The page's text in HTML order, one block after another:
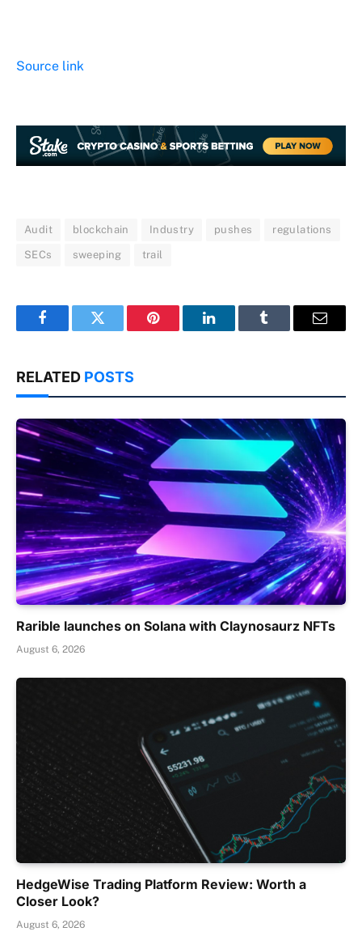
Source link
Audit blockchain Industry pushes regulations
SECs sweeping trail
FacebookTwitter Pinterest LinkedInTumblr Email
RELATED POSTS
Rarible launches on Solana with Claynosaurz NFTs
August 6, 2026
HedgeWise Trading Platform Review: Worth a
Closer Look?
August 6, 2026